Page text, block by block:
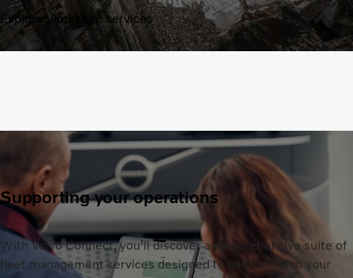
Explore workshop services
Supporting your operations
With Volvo Connect, you’ll discover a comprehensive suite of
fleet management services designed to help you plan your